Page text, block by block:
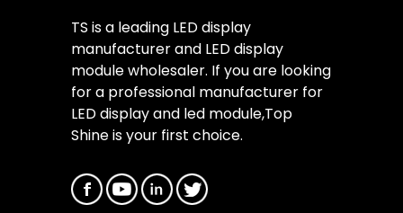
TS is a leading LED display
manufacturer and LED display
module wholesaler. If you are looking
for a professional manufacturer for
LED display and led module,Top
Shine is your first choice.